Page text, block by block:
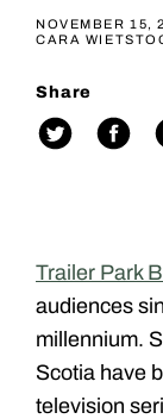
NOVEMBER 15,
CARA
Share
Trailer Park
audiences
millennium.
Scotia have
television